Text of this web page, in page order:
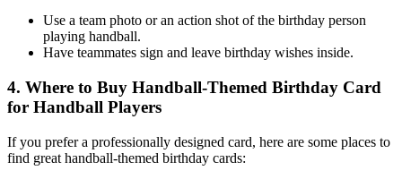
Use a team photo or an action shot of the birthday person
playing handball.
Have teammates sign and leave birthday wishes inside.
4. Where to Buy Handball-Themed Birthday Card
for Handball Players
If you prefer a professionally designed card, here are some places to
find great handball-themed birthday cards: